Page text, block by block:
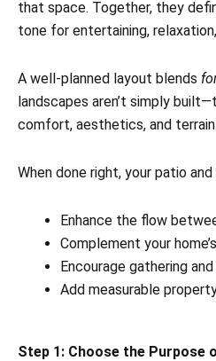
that space. Together, they
tone for entertaining,
A well-planned layout blends
landscapes aren’t simply
comfort, aesthetics, and terrain.
When done right, your patio
Enhance the flow
Complement your
Encourage gathering
Add measurable
Step 1: Choose the Purpose